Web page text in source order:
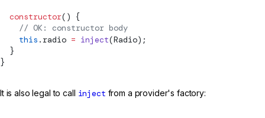
  constructor
() {
    // OK: constructor body
    this
.radio = inject(Radio);
  }
}
It is also legal to call inject from a provider's factory: